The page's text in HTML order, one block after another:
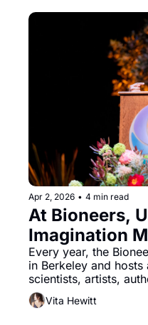
Apr 2, 2026 • 4 min read
At Bioneers,
Imagination
Crisis
Every year, the
in Berkeley and
scientists, artists,
the Native-led
brings tribes together
Vita Hewitt